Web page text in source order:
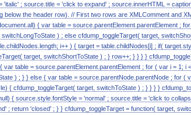
'italic' ; source.title = 'click to expand' ; source.innerHTML =
below the header row). // First two rows are XMLComment and
{ var table = source.parentElement.parentElement ;
) ; else cfdump_toggleTarget( target,
i++ ) { target = table.childNodes[i] ; if(
target, switchShortToState ) ; } row++; } } } }
var table = source.parentElement.parentElement ; for ( var i = 1;
) ; } } else { var table = source.parentNode.parentNode ; for (
{ cfdump_toggleTarget( target, switchToState ) ; } } } }
{ source.style.fontStyle = 'normal' ; source.title = 'click to
; return 'closed' ; } } cfdump_toggleTarget = function( target,